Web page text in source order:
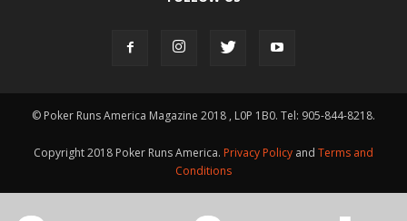
© Poker Runs America Magazine 2018 , L0P 1B0. Tel: 905-844-8218.
Copyright 2018 Poker Runs America. Privacy Policy and Terms and
Conditions